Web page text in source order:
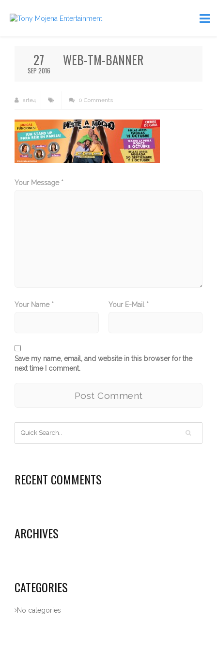
27
SEP 2016
WEB-TM-BANNER
arte4 0 Comments
Your Message *
Your Name * Your E-Mail *
Save my name, email, and website in this browser for the
next time I comment.
RECENT COMMENTS
ARCHIVES
CATEGORIES
No categories